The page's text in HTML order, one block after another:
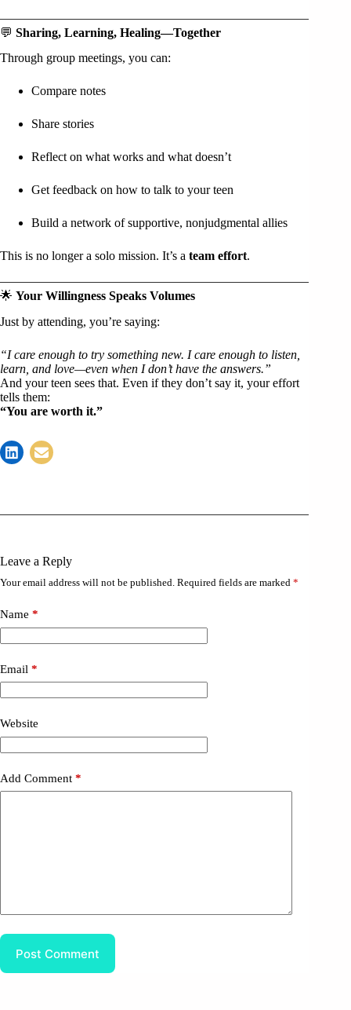
💬 Sharing, Learning, Healing—Together
Through group meetings, you can:
Compare notes
Share stories
Reflect on what works and what doesn’t
Get feedback on how to talk to your teen
Build a network of supportive, nonjudgmental allies
This is no longer a solo mission. It’s a team effort.
🌟 Your Willingness Speaks Volumes
Just by attending, you’re saying:
“I care enough to try something new. I care enough to listen,
learn, and love—even when I don’t have the answers.”
And your teen sees that. Even if they don’t say it, your effort
tells them:
“You are worth it.”
Leave a Reply
Your email address will not be published. Required fields are marked *
Name *
Email *
Website
Add Comment *
Post Comment